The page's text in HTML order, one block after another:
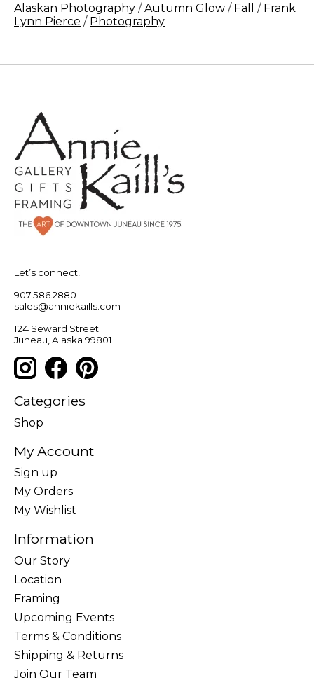
Alaskan Photography /Autumn Glow / Fall / Frank
Lynn Pierce / Photography
Let’s connect!
907.586.2880
sales@anniekaills.com
124 Seward Street
Juneau, Alaska 99801
Categories
Shop
My Account
Sign up
My Orders
My Wishlist
Information
Our Story
Location
Framing
Upcoming Events
Terms & Conditions
Shipping & Returns
Join Our Team